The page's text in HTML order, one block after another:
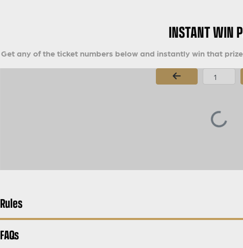
INSTANT WIN
Get any of the ticket numbers below and instantly win that
Page Number
Rules
FAQs